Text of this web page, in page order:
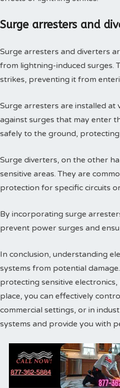
Surge arresters and
Surge arresters and diverters
from lightning-induced surges.
strikes, preventing it from
Surge arresters are installed at
against surges that may enter
safely to the ground,
Surge diverters, on the other
sensitive areas. They are
protection for specific circuits
By incorporating surge
prevent power surges and
In conclusion, understanding
systems from potential
protecting sensitive
place, you can effectively
commercial settings, or in
systems and provide you with